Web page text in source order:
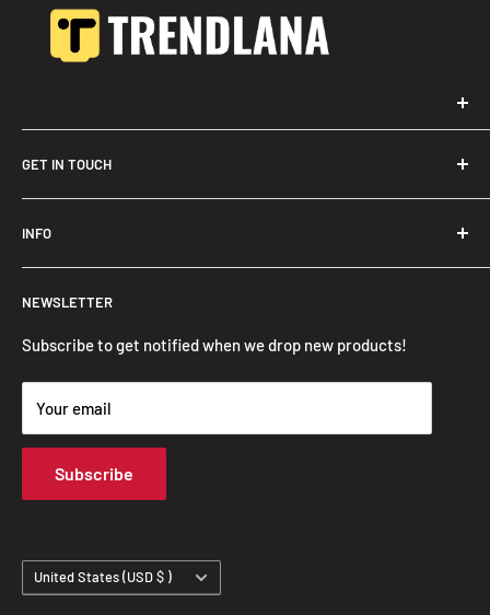
GET IN TOUCH
INFO
Search
FAQ
Privacy Policy
Shipping Policy
Terms of Service
Track Your Order
NEWSLETTER
Subscribe to get notified when we drop new products!
Your email
Subscribe
Country/region United States (USD $ )